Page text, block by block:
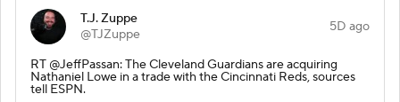
T.J. Zuppe
@TJZuppe
5D ago
RT @JeffPassan: The Cleveland Guardians are acquiring
Nathaniel Lowe in a trade with the Cincinnati Reds, sources
tell ESPN.